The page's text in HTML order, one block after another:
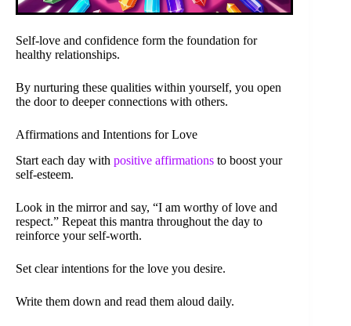
Self-love and confidence form the foundation for
healthy relationships.
By nurturing these qualities within yourself, you open
the door to deeper connections with others.
Affirmations and Intentions for Love
Start each day with positive affirmations to boost your
self-esteem.
Look in the mirror and say, “I am worthy of love and
respect.” Repeat this mantra throughout the day to
reinforce your self-worth.
Set clear intentions for the love you desire.
Write them down and read them aloud daily.